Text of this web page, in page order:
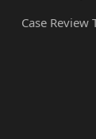
Case Review